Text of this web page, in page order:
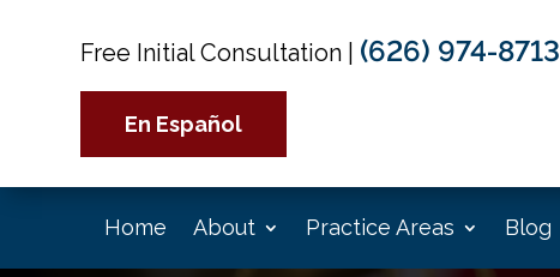
Free Initial Consultation (626) 974-8713
En Español
Home About Practice Areas Blog